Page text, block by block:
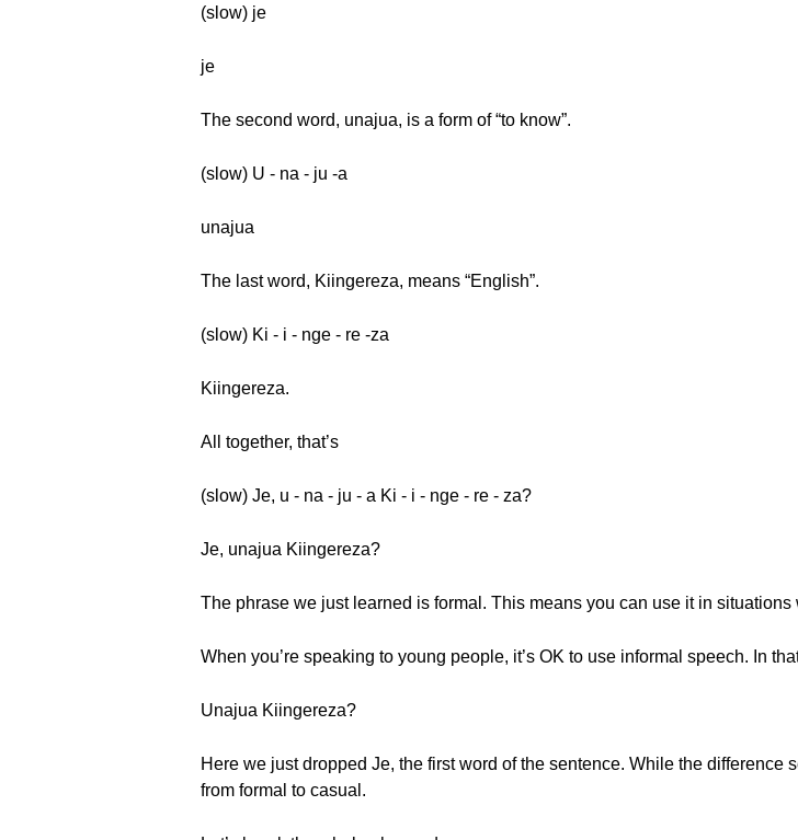
(slow) je
je
The second word, unajua, is a form of “to know”.
(slow) U - na - ju -a
unajua
The last word, Kiingereza, means “English”.
(slow) Ki - i - nge - re -za
Kiingereza.
All together, that’s
(slow) Je, u - na - ju - a Ki - i - nge - re - za?
Je, unajua Kiingereza?
The phrase we just learned is formal. This means you can use it in
When you’re speaking to young people, it’s OK to use informal speech. In
Unajua Kiingereza?
Here we just dropped Je, the first word of the sentence. While the
from formal to casual.